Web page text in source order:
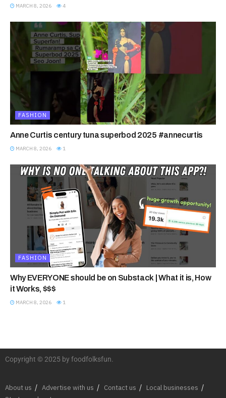
MARCH 8, 2026 4
FASHION
Anne Curtis century tuna superbod 2025 #annecurtis
MARCH 8, 2026 1
FASHION
Why EVERYONE should be on Substack | What it is, How
it Works, $$$
MARCH 8, 2026 1
Copyright © 2025 by foodfolksfun.
About us Advertise with us Contact us
Local businesses